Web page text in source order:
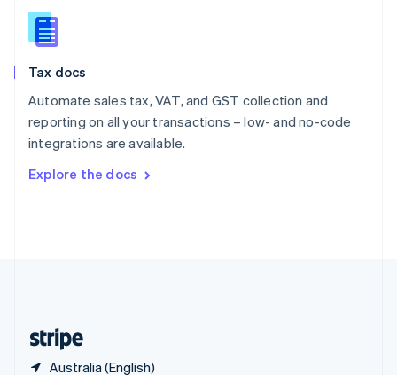
Tax docs
Automate sales tax, VAT, and GST collection and
reporting on all your transactions – low- and no-code
integrations are available.
Explore the docs
Australia (English)
Slovakia
English
English
Spain
Sweden
SvenskaEnglish
DeutschFrançais Italiano